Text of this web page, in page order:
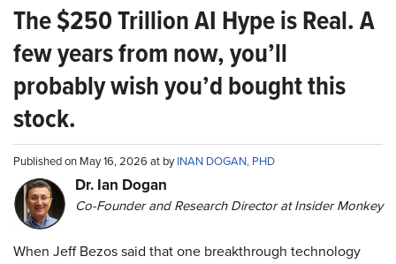
The $250 Trillion AI Hype is Real. A
few years from now, you’ll
probably wish you’d bought this
stock.
Published on May 16, 2026 at byINAN DOGAN, PHD
Dr. Ian Dogan
Co-Founder and Research Director at Insider Monkey
When Jeff Bezos said that one breakthrough technology